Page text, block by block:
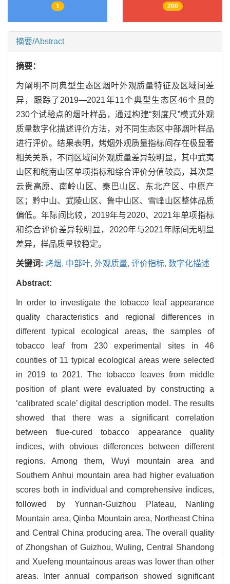
1 200
摘要/Abstract
摘要：
为阐明不同典型生态区烟叶外观质量特征及区域间差
异，跟踪了2019—2021年11个典型生态区46个县的
230个试验点的烟叶样品，通过构建“刻度尺”模式外观
质量数字化描述评价方法，对不同生态区中部烟叶样品
进行评价。结果表明，烤烟外观质量指标间存在极显著
相关关系，不同区域间外观质量差异较明显，其中武夷
山区和皖南山区单项指标和综合评价分值较高，其次是
云贵高原、南岭山区、秦巴山区、东北产区、中原产
区；黔中山、武陵山区、鲁中山区、雪峰山区整体品质
偏低。年际间比较，2019年与2020、2021年单项指标
和综合评价差异较明显，2020年与2021年际间无明显
差异，样品质量较稳定。
关键词: 烤烟, 中部叶, 外观质量, 评价指标, 数字化描述
Abstract:
In order to investigate the tobacco leaf appearance
quality characteristics and regional differences in
different typical ecological areas, the samples of
tobacco leaf from 230 experimental sites in 46
counties of 11 typical ecological areas were selected
in 2019 to 2021. The tobacco leaves from middle
position of plant were evaluated by constructing a
‘calibrated scale’ digital description model. The results
showed that there was a significant correlation
between flue-cured tobacco appearance quality
indices, with obvious differences between different
regions. Among them, Wuyi mountain area and
Southern Anhui mountain area had higher evaluation
scores both in individual and comprehensive indices,
followed by Yunnan-Guizhou Plateau, Nanling
Mountain area, Qinba Mountain area, Northeast China
and Central China producing area. The overall quality
of Zhongshan of Guizhou, Wuling, Central Shandong
and Xuefeng mountainous areas was lower than other
areas. Inter annual comparison showed significant